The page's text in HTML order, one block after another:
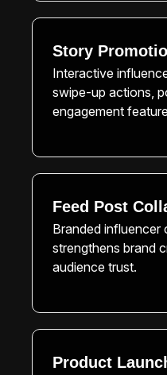
Story
Interactive
swipe-up actions,
engagement
Feed Post
Branded influencer
strengthens brand
audience trust.
Product